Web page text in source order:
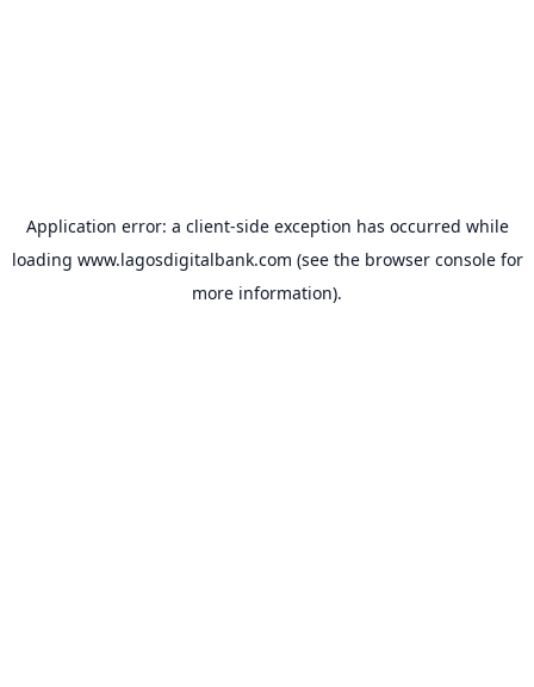
Application error: a client-side exception has occurred while
loading www.lagosdigitalbank.com (see the browser consolefor
more information).